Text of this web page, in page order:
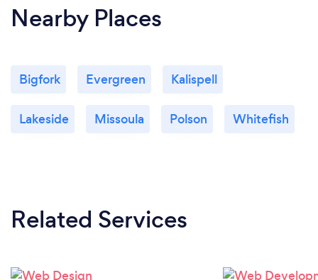
Nearby Places
Bigfork Evergreen Kalispell
Lakeside Missoula Polson Whitefish
Related Services